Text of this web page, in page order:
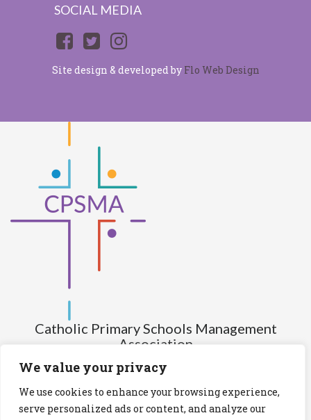
We value your privacy
We use cookies to enhance your browsing experience,
serve personalized ads or content, and analyze our
SOCIAL MEDIA
Site design & developed by Flo Web Design
Catholic Primary Schools Management
Association
(Company limited by guarantee and not having share capital)
Registered Number (CRO): 517672
Registered Charity Number (RCN): 20028930